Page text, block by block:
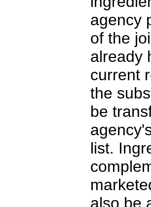
agency
of the
already
current
the
be
list.
also be